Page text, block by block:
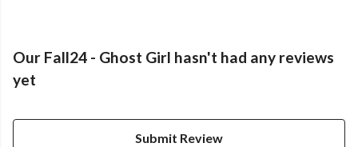
Our Fall24 - Ghost Girl hasn't had any reviews
yet
Submit Review